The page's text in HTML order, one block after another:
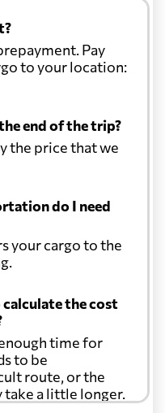
Pay
to your location:
end of the trip?
the price that we
do I need
your cargo to the
the cost
time for
to be
route, or the
take a little longer.